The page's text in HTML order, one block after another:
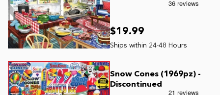
$19.99
Snow Cones (1969pz) -
Discontinued